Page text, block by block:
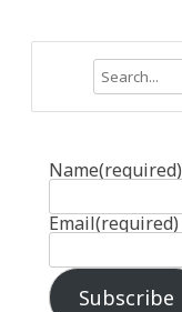
Name(required)
Email(required)
Subscribe